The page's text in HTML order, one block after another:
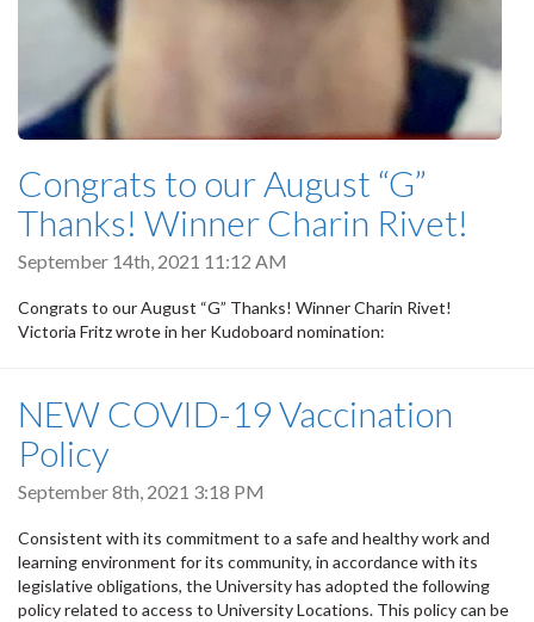
Congrats to our August “G”
Thanks! Winner Charin Rivet!
September 14th, 2021 11:12 AM
Congrats to our August “G” Thanks! Winner Charin Rivet!
Victoria Fritz wrote in her Kudoboard nomination:
NEW COVID-19 Vaccination
Policy
September 8th, 2021 3:18 PM
Consistent with its commitment to a safe and healthy work and
learning environment for its community, in accordance with its
legislative obligations, the University has adopted the following
policy related to access to University Locations. This policy can be